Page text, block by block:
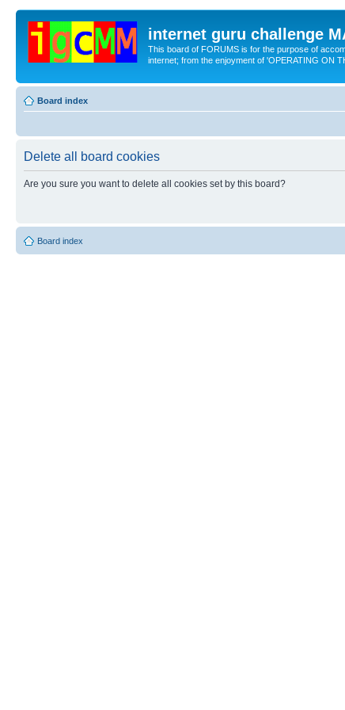
internet guru challenge
This board of FORUMS is for the purpose of
internet; from the enjoyment of 'OPERATING ON
Board index
Delete all board cookies
Are you sure you want to delete all cookies set by this board?
Board index